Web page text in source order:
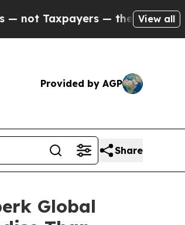
Chance to Cash in on Publicly
View all
Provided by AGP
Share
Global